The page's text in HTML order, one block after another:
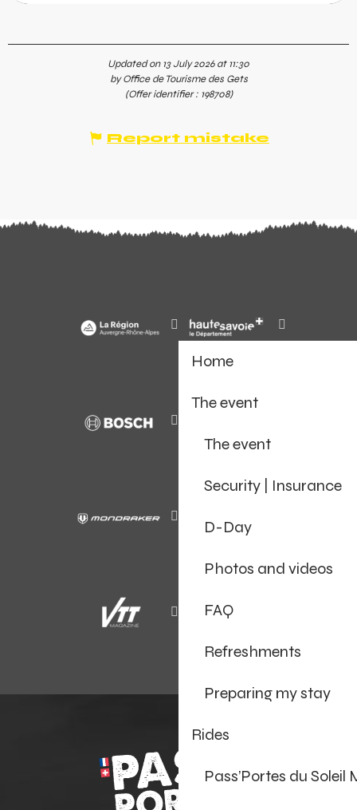
Home
The event
The event
Security | Insurance
D-Day
Photos and videos
FAQ
Refreshments
Preparing my stay
Rides
Pass’Portes du Soleil
Updated on 13 July 2026 at 11:30
by Office de Tourisme des Gets
(Offer identifier : 198708)
Report mistake